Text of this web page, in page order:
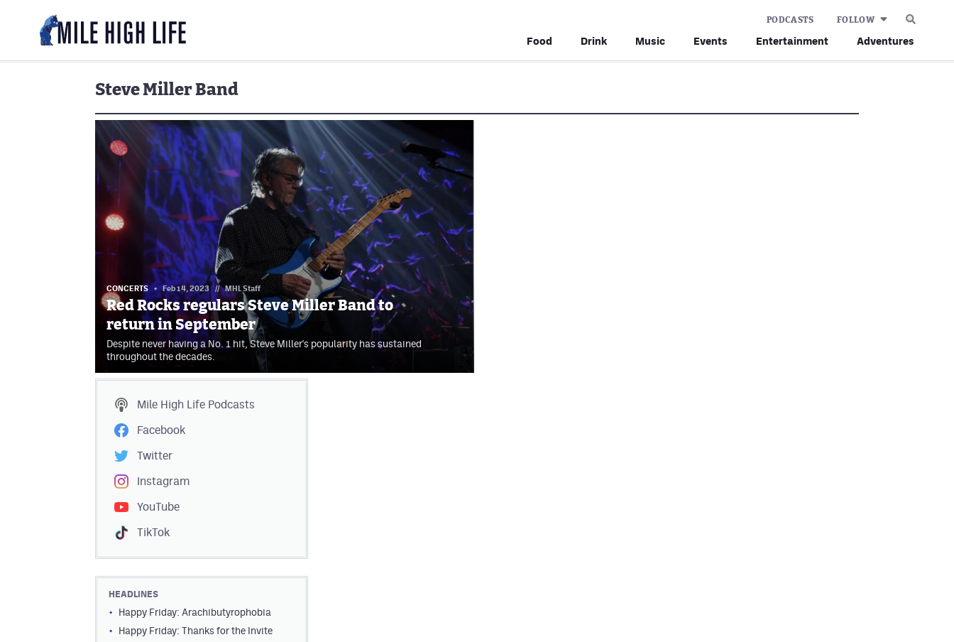
Food Drink Music Events Entertainment Adventures
PODCASTS FOLLOW
Steve Miller Band
CONCERTS Feb 14, 2023 // MHL Staff
Red Rocks regulars Steve Miller Band to
return in September
Despite never having a No. 1 hit, Steve Miller's popularity has sustained
throughout the decades.
Mile High Life Podcasts
Facebook
Twitter
Instagram
YouTube
TikTok
HEADLINES
Happy Friday: Arachibutyrophobia
Happy Friday: Thanks for the Invite